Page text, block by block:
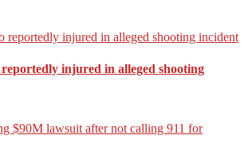
injured in alleged shooting